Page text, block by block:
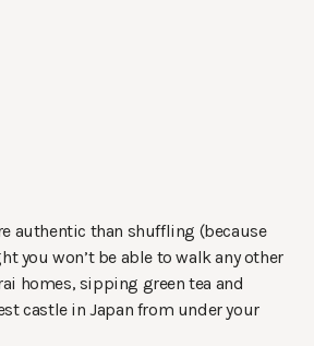
authentic than shuffling (because
you won’t be able to walk any other
homes, sipping green tea and
castle in Japan from under your